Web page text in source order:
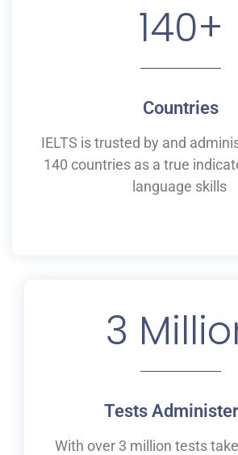
140+
Countries
IELTS istrusted by and
140 countries as a true
language skills
3
Tests
With over 3 million tests